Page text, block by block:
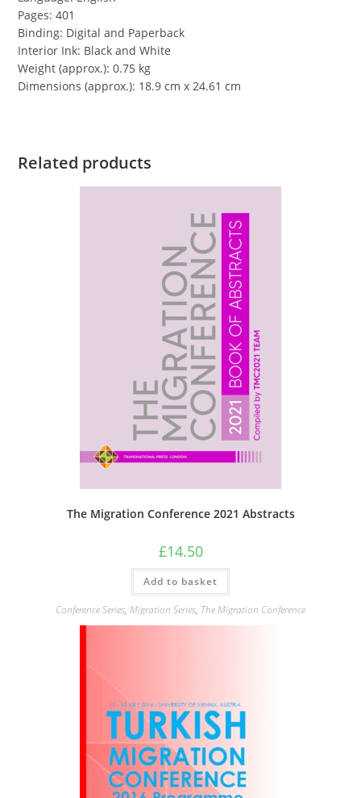
Pages: 401
Binding: Digital and Paperback
Interior Ink: Black and White
Weight (approx.): 0.75 kg
Dimensions (approx.): 18.9 cm x 24.61 cm
Related products
The Migration Conference 2021 Abstracts
£14.50
Add to basket
Conference Series, Migration Series, The Migration Conference